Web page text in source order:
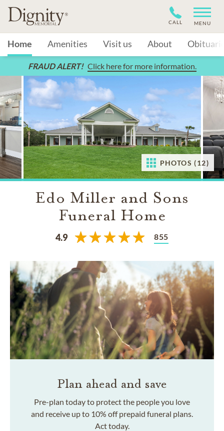
CALL MENU
Home Amenities Visit us About
FRAUD ALERT! Click here for more information.
PHOTOS (12)
Edo Miller and Sons
Funeral Home
4.9 855
Plan ahead and save
Pre-plan today to protect the people you love
and receive up to 10% off prepaid funeral plans.
Act today.